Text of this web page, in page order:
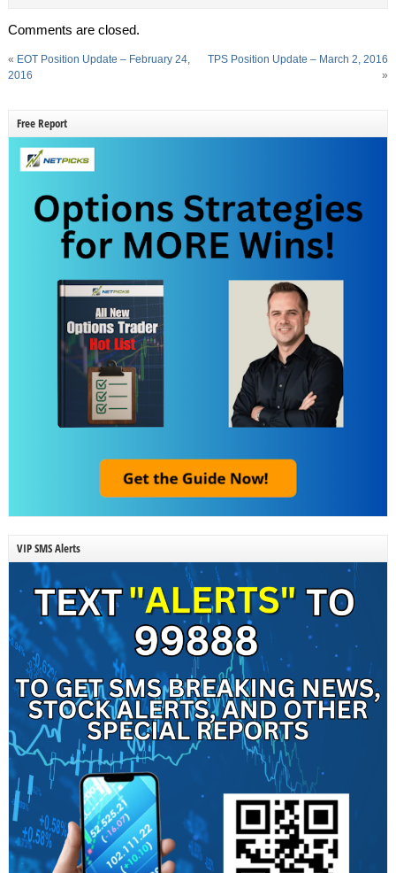
Comments are closed.
« EOT Position Update – February 24,
2016
TPS Position Update – March 2, 2016
»
Free Report
VIP SMS Alerts